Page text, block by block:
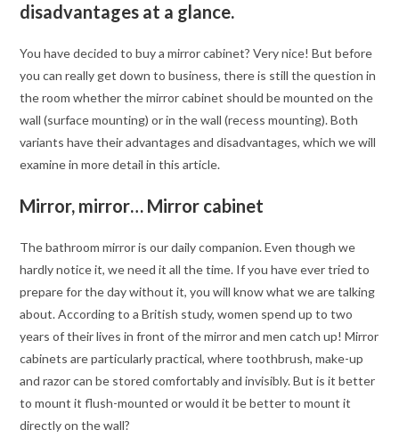
disadvantages at a glance.
You have decided to buy a mirror cabinet? Very nice! But before
you can really get down to business, there is still the question in
the room whether the mirror cabinet should be mounted on the
wall (surface mounting) or in the wall (recess mounting). Both
variants have their advantages and disadvantages, which we will
examine in more detail in this article.
Mirror, mirror… Mirror cabinet
The bathroom mirror is our daily companion. Even though we
hardly notice it, we need it all the time. If you have ever tried to
prepare for the day without it, you will know what we are talking
about. According to a British study, women spend up to two
years of their lives in front of the mirror and men catch up! Mirror
cabinets are particularly practical, where toothbrush, make-up
and razor can be stored comfortably and invisibly. But is it better
to mount it flush-mounted or would it be better to mount it
directly on the wall?